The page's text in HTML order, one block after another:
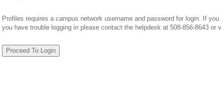
Profiles requires a campus network username and password for login. If
you have trouble logging in please contact the helpdesk at 508-856-8643 or